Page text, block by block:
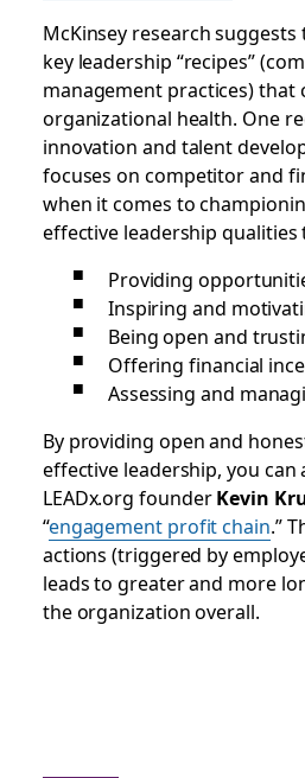
McKinsey research
key leadership “recipes”
management practices)
organizational health. One
innovation and talent
focuses on competitor and
when it comes to
effective leadership
Providing
Inspiring and
Being open and
Offering financial
Assessing and
By providing open and
effective leadership, you can
LEADx.org founderKevin
“engagement profit chain.”
actions (triggered by
leads to greater and more
the organization overall.